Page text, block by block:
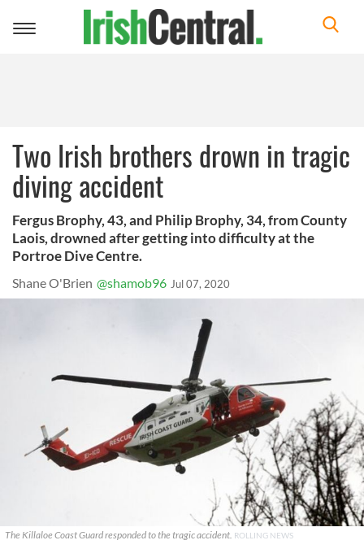
Toggle
Two Irish brothers drown in tragic
diving accident
Fergus Brophy, 43, and Philip Brophy, 34, from County
Laois, drowned after getting into difficulty at the
Portroe Dive Centre.
Shane O'Brien @shamob96 Jul 07, 2020
The Killaloe Coast Guard responded to the tragic accident. ROLLING NEWS